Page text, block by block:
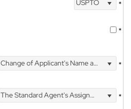
USPTO *
*
Change of Applicant's Name and Address *
The Standard Agent's Assignment
*